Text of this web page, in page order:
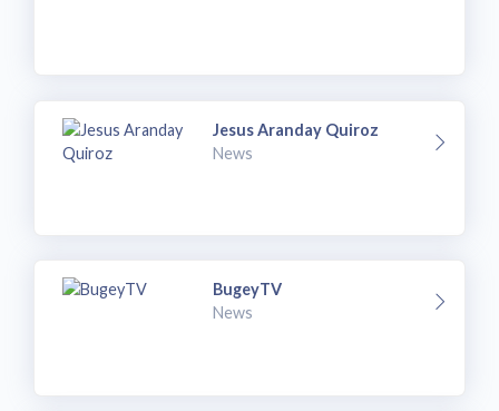
Jesus Aranday Quiroz
News
BugeyTV
News